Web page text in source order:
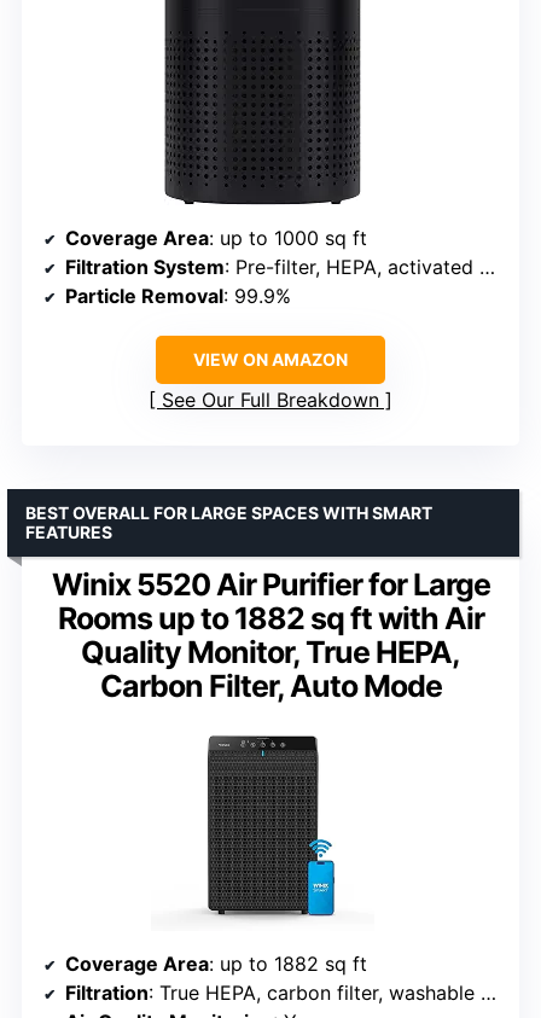
Coverage Area: up to 1000 sq ft
Filtration System: Pre-filter, HEPA, activated carbon
Particle Removal: 99.9%
VIEW ON AMAZON
See Our Full Breakdown
Winix 5520 Air Purifier for Large
Rooms up to 1882 sq ft with Air
Quality Monitor, True HEPA,
Carbon Filter, Auto Mode
BEST OVERALL FOR LARGE SPACES WITH SMART
FEATURES
Coverage Area: up to 1882 sq ft
Filtration: True HEPA, carbon filter, washable mesh pre-filter